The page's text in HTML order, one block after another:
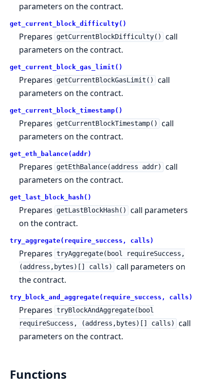
parameters on the contract.
get_current_block_difficulty()
Prepares getCurrentBlockDifficulty()
call
parameters on the contract.
get_current_block_gas_limit()
Prepares getCurrentBlockGasLimit()
call
parameters on the contract.
get_current_block_timestamp()
Prepares getCurrentBlockTimestamp()
call
parameters on the contract.
get_eth_balance(addr)
Prepares getEthBalance(address addr)
call
parameters on the contract.
get_last_block_hash()
Prepares getLastBlockHash()
call parameters
on the contract.
try_aggregate(require_success, calls)
Prepares tryAggregate(bool requireSuccess,
(address,bytes)[] calls)
call parameters on
the contract.
try_block_and_aggregate(require_success, calls)
Prepares tryBlockAndAggregate(bool
requireSuccess, (address,bytes)[] calls)
call
parameters on the contract.
Functions